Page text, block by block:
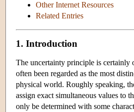
Other Internet Resources
Related Entries
1. Introduction
The uncertainty principle is certainly
often been regarded as the most
physical world. Roughly speaking,
assign exact simultaneous values to
only be determined with some